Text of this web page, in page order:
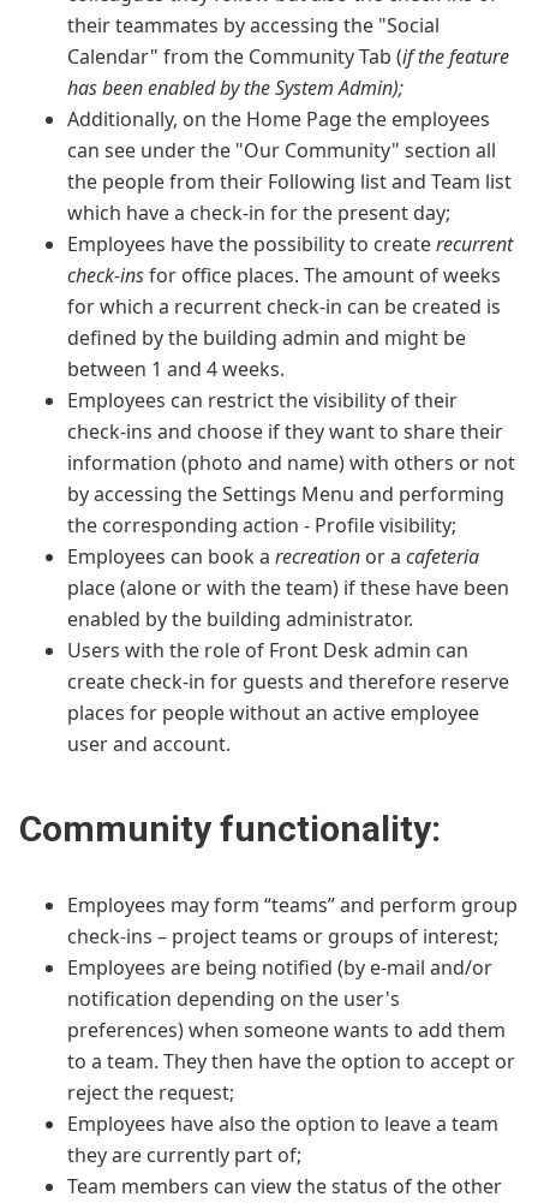
their teammates by accessing the "Social
Calendar" from the Community Tab (if the feature
has been enabled by the System Admin);
Additionally, on the Home Page the employees
can see under the "Our Community" section all
the people from their Following list and Team list
which have a check-in for the present day;
Employees have the possibility to createrecurrent
check-insfor office places. The amount of weeks
for which a recurrent check-in can be created is
defined by the building admin and might be
between 1 and 4 weeks.
Employees can restrict the visibility of their
check-ins and choose if they want to share their
information (photo and name) with others or not
by accessing the Settings Menu and performing
the corresponding action - Profile visibility;
Employees can book a recreation or a cafeteria
place (alone or with the team) if these have been
enabled by the building administrator.
Users with the role of Front Desk admin can
create check-in for guests and therefore reserve
places for people without an active employee
user and account.
Community functionality:
Employees may form “teams” and perform group
check-ins – project teams or groups of interest;
Employees are being notified (by e-mail and/or
notification depending on the user's
preferences) when someone wants to add them
to a team. They then have the option to accept or
reject the request;
Employees have also the option to leave a team
they are currently part of;
Team members can view the status of the other